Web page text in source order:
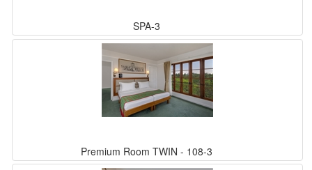
SPA-3
Premium Room TWIN - 108-3